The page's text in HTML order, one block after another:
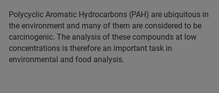
Polycyclic Aromatic Hydrocarbons (PAH) are ubiquitous in
the environment and many of them are considered to be
carcinogenic. The analysis of these compounds at low
concentrations is therefore an important task in
environmental and food analysis.